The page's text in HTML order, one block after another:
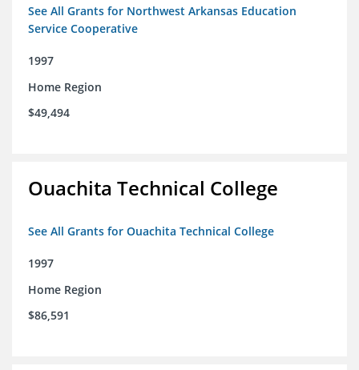
See All Grants for Northwest Arkansas Education
Service Cooperative
1997
Home Region
$49,494
Ouachita Technical College
See All Grants for Ouachita Technical College
1997
Home Region
$86,591